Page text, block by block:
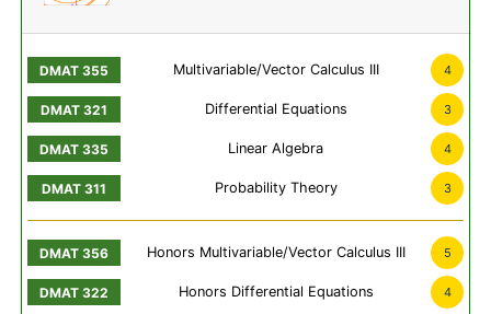
Multivariable/Vector Calculus III 4
Differential Equations 3
Linear Algebra 4
Probability Theory 3
Honors Multivariable/Vector Calculus III 5
Honors Differential Equations 4